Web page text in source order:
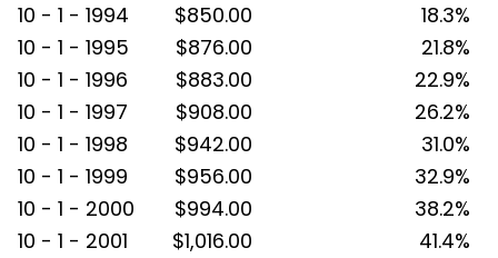
10 - 1 - 1994
$850.00
18.3%
10 - 1 - 1995
$876.00
21.8%
10 - 1 - 1996
$883.00
22.9%
10 - 1 - 1997
$908.00
26.2%
10 - 1 - 1998
$942.00
31.0%
10 - 1 - 1999
$956.00
32.9%
10 - 1 - 2000
$994.00
38.2%
10 - 1 - 2001
$1,016.00
41.4%